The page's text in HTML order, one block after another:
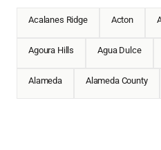
Acalanes Ridge Acton
Agoura Hills Agua Dulce
Alameda Alameda County